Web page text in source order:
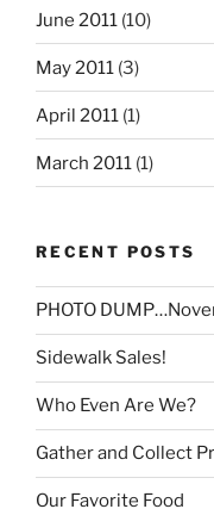
June 2011 (10)
May 2011 (3)
April 2011 (1)
March 2011 (1)
RECENT POSTS
PHOTO
Sidewalk Sales!
Who Even Are We?
Gather and Collect
Our Favorite Food